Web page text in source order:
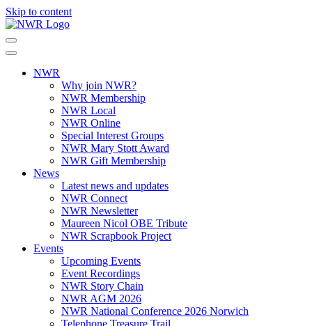
Skip to content
NWR
Why join NWR?
NWR Membership
NWR Local
NWR Online
Special Interest Groups
NWR Mary Stott Award
NWR Gift Membership
News
Latest news and updates
NWR Connect
NWR Newsletter
Maureen Nicol OBE Tribute
NWR Scrapbook Project
Events
Upcoming Events
Event Recordings
NWR Story Chain
NWR AGM 2026
NWR National Conference 2026 Norwich
Telephone Treasure Trail